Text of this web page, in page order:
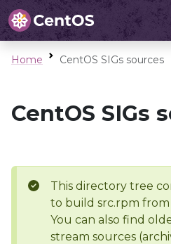
Home CentOS SIGs sources
CentOS SIGs
This directory tree
to build src.rpm from
You can also find
stream sources